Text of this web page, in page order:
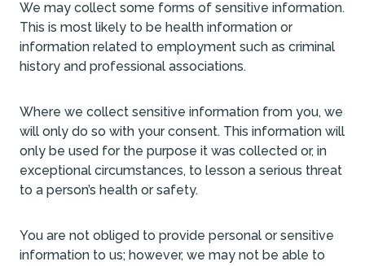
We may collect some forms of sensitive information.
This is most likely to be health information or
information related to employment such as criminal
history and professional associations.
Where we collect sensitive information from you, we
will only do so with your consent. This information will
only be used for the purpose it was collected or, in
exceptional circumstances, to lesson a serious threat
to a person’s health or safety.
You are not obliged to provide personal or sensitive
information to us; however, we may not be able to